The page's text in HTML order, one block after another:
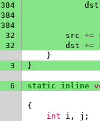
384 dst
384
384
32 src +=
32 dst +=
}
3
}
6 static inline
{
int i , j ;